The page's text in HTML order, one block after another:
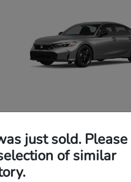
Starting at $33,320
Disclosure
just sold. Please
of similar